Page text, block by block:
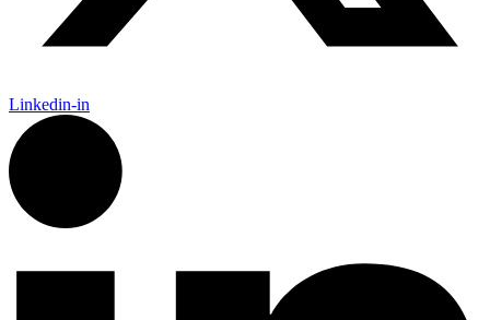
Linkedin-in